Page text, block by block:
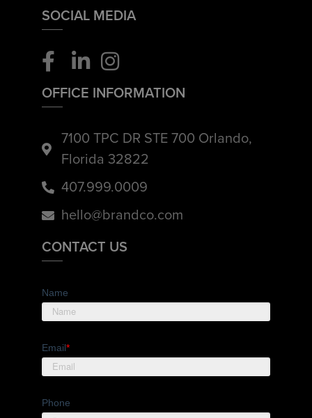
SOCIAL MEDIA
OFFICE INFORMATION
7100 TPC DR STE 700 Orlando,
Florida 32822
407.999.0009
hello@brandco.com
CONTACT US
Name
Email*
Phone